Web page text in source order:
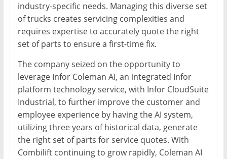
industry-specific needs. Managing this diverse set
of trucks creates servicing complexities and
requires expertise to accurately quote the right
set of parts to ensure a first-time fix.
The company seized on the opportunity to
leverage Infor Coleman AI, an integrated Infor
platform technology service, with Infor CloudSuite
Industrial, to further improve the customer and
employee experience by having the AI system,
utilizing three years of historical data, generate
the right set of parts for service quotes. With
Combilift continuing to grow rapidly, Coleman AI